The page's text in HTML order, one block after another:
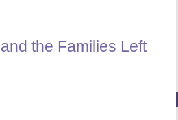
the Families Left